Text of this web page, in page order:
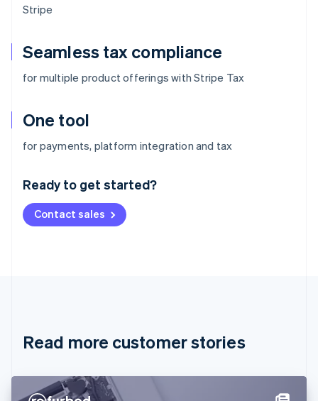
Stripe
Seamless tax compliance
for multiple product offerings with Stripe Tax
One tool
for payments, platform integration and tax
Ready to get started?
Contact sales
Read more customer stories
Australia
English
Deutsch English
NederlandsFrançais Deutsch
Brazil
Cyprus
English
Denmark